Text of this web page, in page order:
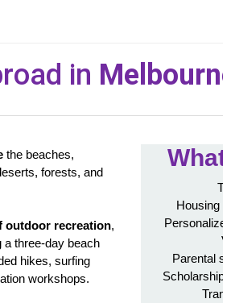
in
the beaches,
forests, and
outdoor recreation,
a three-day beach
hikes, surfing
workshops.
Housing
Parental
Scholarship